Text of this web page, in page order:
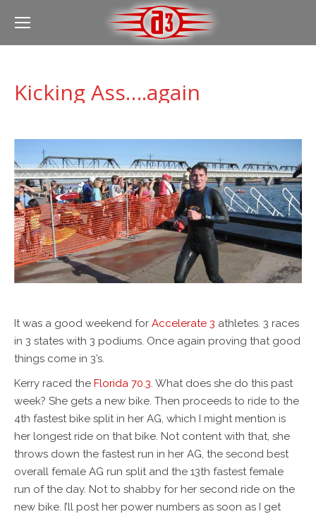
Kicking Ass….again
It was a good weekend for Accelerate 3 athletes. 3 races
in 3 states with 3 podiums. Once again proving that good
things come in 3’s.
Kerry raced the Florida 70.3. What does she do this past
week? She gets a new bike. Then proceeds to ride to the
4th fastest bike split in her AG, which I might mention is
her longest ride on that bike. Not content with that, she
throws down the fastest run in her AG, the second best
overall female AG run split and the 13th fastest female
run of the day. Not to shabby for her second ride on the
new bike. I’ll post her power numbers as soon as I get